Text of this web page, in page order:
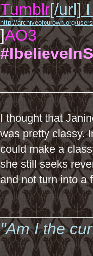
Tumblr[/url] I
http://archiveofourown.org/
]AO3
I thought that
was pretty classy.
could make a
she still seeks
and not turn into
"Am I the